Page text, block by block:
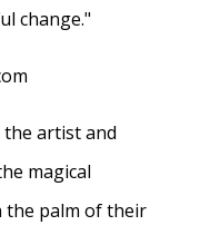
change."
artist and
magical
the palm of their